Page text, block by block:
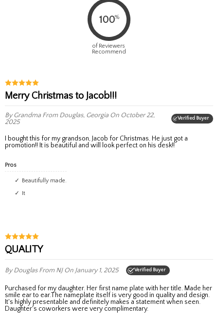
100%
of Reviewers
Recommend
Merry Christmas to Jacob!!!
By Grandma From Douglas, Georgia On October 22,
2025
Verified Buyer
promotion!! It is beautiful and will look perfect on his desk!!
Pros
Beautifully made.
It
QUALITY
By DouglasFrom NJOn January 1, 2025 Verified Buyer
Purchased for my daughter. Her first name plate with her title. Made her
smile ear to ear.The nameplate itself is very good in quality and design.
It's highly presentable and definitely makes a statement when seen.
Daughter's coworkers were very complimentary.